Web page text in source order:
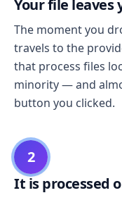
Your file leaves
The moment you
travels to the
that process files
minority — and
button you clicked.
2
It is processed